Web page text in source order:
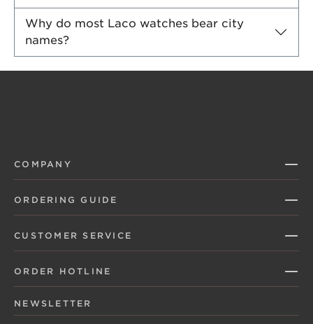
Why do most Laco watches bear city
names?
COMPANY
ORDERING GUIDE
CUSTOMER SERVICE
ORDER HOTLINE
NEWSLETTER